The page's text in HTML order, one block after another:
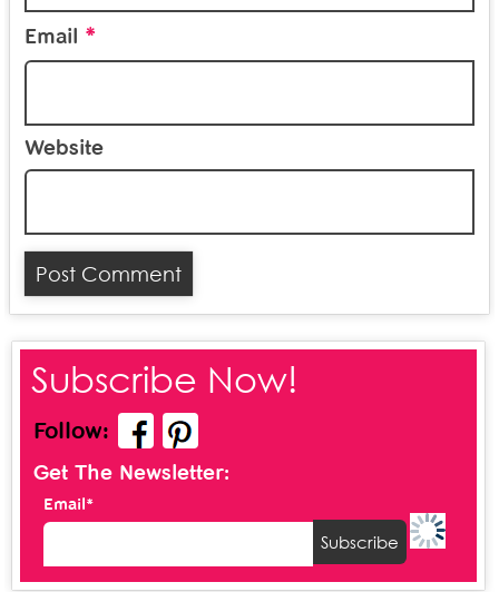
Email *
Website
Subscribe Now!
Follow:
Get The Newsletter:
Email*